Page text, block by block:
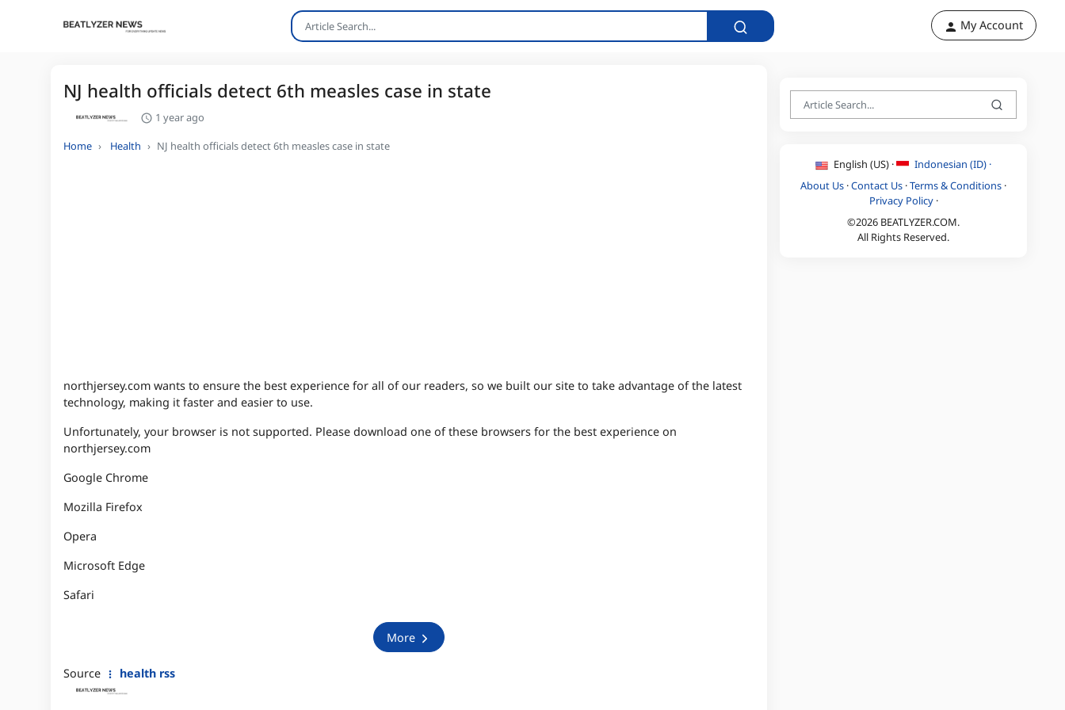
My Account
NJ health officials detect 6th measles case in state
1 year ago
Home Health NJ health officials detect 6th measles case in state
northjersey.com wants to ensure the best experience for all of our readers, so we built our site to take advantage of the latest
technology, making it faster and easier to use.
Unfortunately, your browser is not supported. Please download one of these browsers for the best experience on
northjersey.com
Google Chrome
Mozilla Firefox
Opera
Microsoft Edge
Safari
More
Source health rss
English (US) ·
Indonesian (ID) ·
About Us ·Contact Us ·Terms & Conditions ·
Privacy Policy·
©2026 BEATLYZER.COM.
All Rights Reserved.